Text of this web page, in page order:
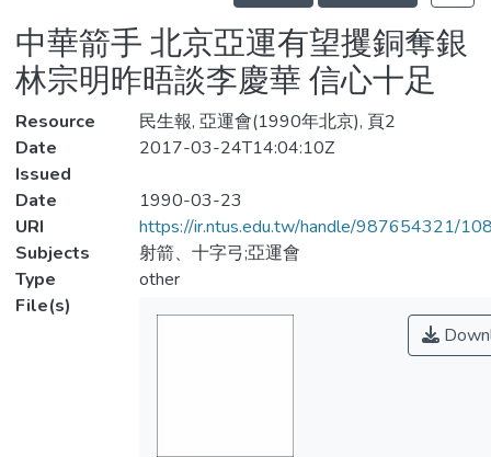
Statistics
中華箭手 北京亞運有望攫銅奪銀
林宗明昨晤談李慶華 信心十足
Resource
民生報, 亞運會(1990年北京), 頁2
Date
Issued
2017-03-24T14:04:10Z
Date
1990-03-23
URI
https://ir.ntus.edu.tw/handle/987654321/
Subjects
射箭、十字弓;亞運會
Type
other
File(s)